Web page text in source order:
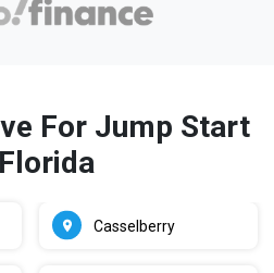
For Jump Start
Casselberry